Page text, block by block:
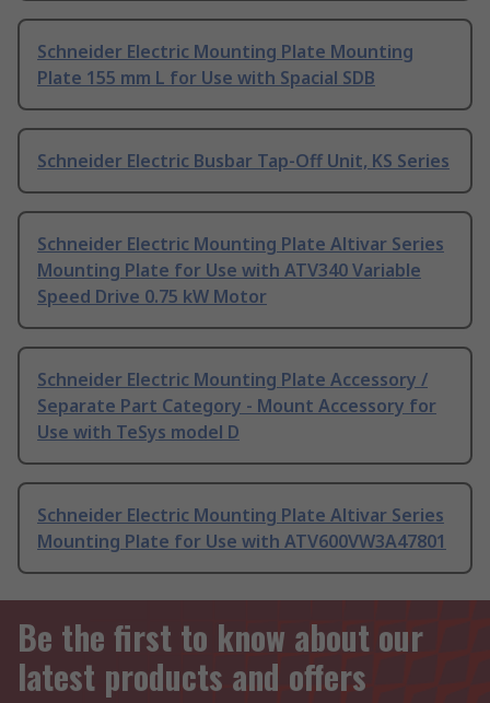
Schneider Electric Mounting Plate Mounting
Plate 155 mm L for Use with Spacial SDB
Schneider Electric Busbar Tap-Off Unit, KS Series
Schneider Electric Mounting Plate Altivar Series
Mounting Plate for Use with ATV340 Variable
Speed Drive 0.75 kW Motor
Schneider Electric Mounting Plate Accessory /
Separate Part Category - Mount Accessory for
Use with TeSys model D
Schneider Electric Mounting Plate Altivar Series
Mounting Plate for Use with ATV600VW3A47801
Be the first to know about our
latest products and offers